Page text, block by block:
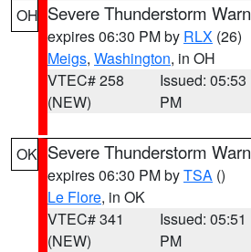
OH Severe Thunderstorm
expires 06:30 PM by RLX (26)
Meigs, Washington, in OH
VTEC# 258
(NEW)
Issued: 05:53
PM
OK Severe Thunderstorm
expires 06:30 PM byTSA ()
Le Flore, in OK
VTEC# 341
(NEW)
Issued: 05:51
PM